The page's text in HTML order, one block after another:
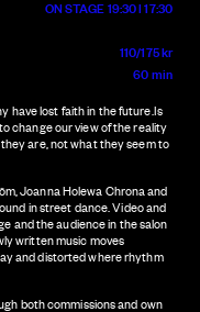
ON STAGE 19:30 l 17:30
110/175 kr
60 min
have lost faith in the future.Is
change our view of the reality
are, not what they seem to
Joanna Holewa Chrona and
in street dance. Video and
and the audience in the salon
written music moves
and distorted where rhythm
both commissions and own